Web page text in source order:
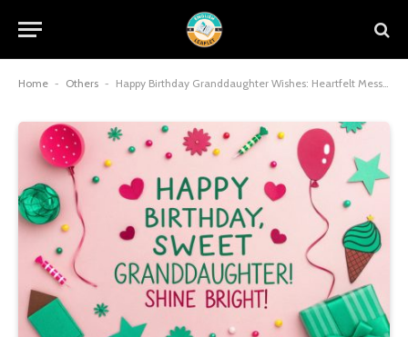
Home - Others - Happy Birthday Granddaughter Wishes: Heartfelt Messages to Make Her Day Unforgettable